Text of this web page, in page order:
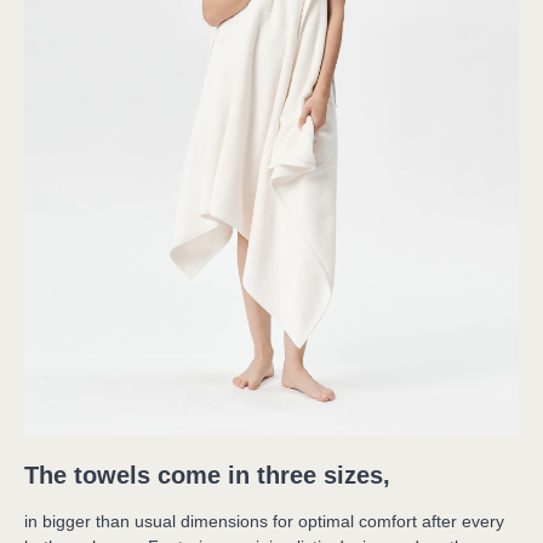
The towels come in three sizes,
in bigger than usual dimensions for optimal comfort after every